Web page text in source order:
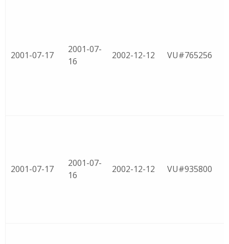
2001-07-17
2001-07-
16
2002-12-12 VU#765256
2001-07-17
2001-07-
16
2002-12-12 VU#935800